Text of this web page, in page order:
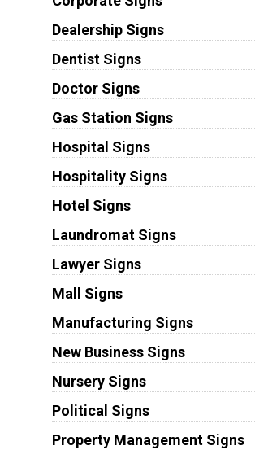
Dealership Signs
Dentist Signs
Doctor Signs
Gas Station Signs
Hospital Signs
Hospitality Signs
Hotel Signs
Laundromat Signs
Lawyer Signs
Mall Signs
Manufacturing Signs
New Business Signs
Nursery Signs
Political Signs
Property Management Signs